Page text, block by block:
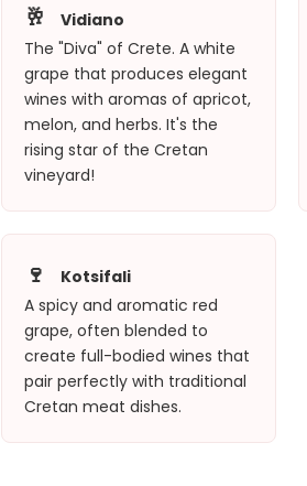
🥂
Vidiano
The "Diva" of Crete. A white
grape that produces elegant
wines with aromas of apricot,
melon, and herbs. It's the
rising star of the Cretan
vineyard!
🍷
Kotsifali
A spicy and aromatic red
grape, often blended to
create full-bodied wines that
pair perfectly with traditional
Cretan meat dishes.